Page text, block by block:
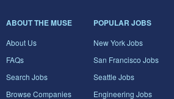
ABOUT THE MUSE
About Us
FAQs
Search Jobs
Browse Companies
POPULAR JOBS
New York Jobs
San Francisco Jobs
Seattle Jobs
Engineering Jobs